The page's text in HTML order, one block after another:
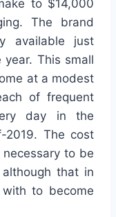
to $14,000
The brand
available just
This small
at a modest
of frequent
day in the
2019. The cost
to be
that in
to become